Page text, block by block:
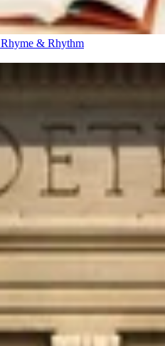
Rhyme & Rhythm